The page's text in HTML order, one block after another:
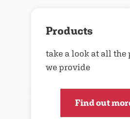
Products
take a look at all the
we provide
Find out